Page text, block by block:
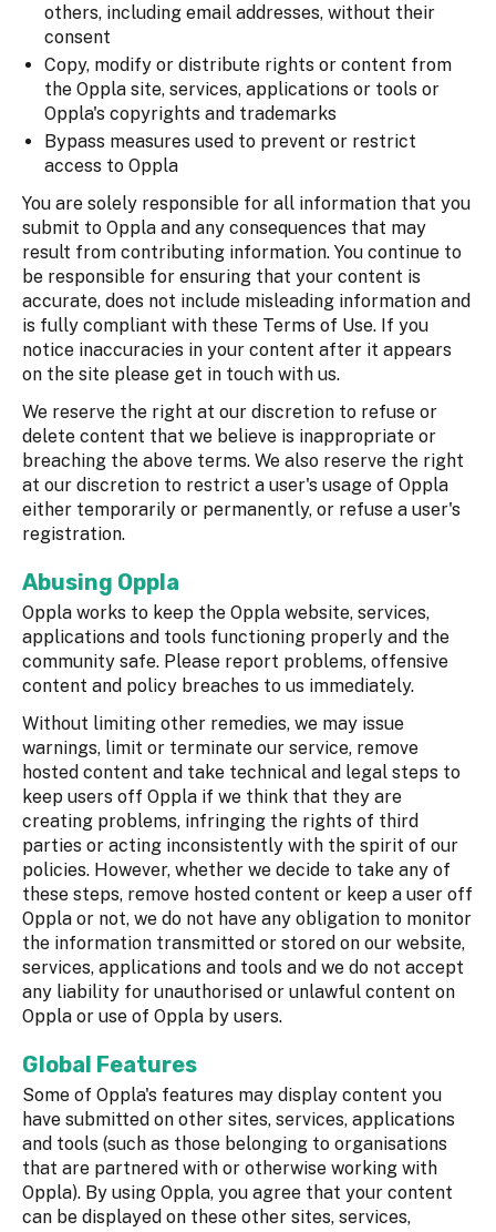
others, including email addresses, without their
consent
Copy, modify or distribute rights or content from
the Oppla site, services, applications or tools or
Oppla's copyrights and trademarks
Bypass measures used to prevent or restrict
access to Oppla
You are solely responsible for all information that you
submit to Oppla and any consequences that may
result from contributing information. You continue to
be responsible for ensuring that your content is
accurate, does not include misleading information and
is fully compliant with these Terms of Use. If you
notice inaccuracies in your content after it appears
on the site please get in touch with us.
We reserve the right at our discretion to refuse or
delete content that we believe is inappropriate or
breaching the above terms. We also reserve the right
at our discretion to restrict a user's usage of Oppla
either temporarily or permanently, or refuse a user's
registration.
Abusing Oppla
Oppla works to keep the Oppla website, services,
applications and tools functioning properly and the
community safe. Please report problems, offensive
content and policy breaches to us immediately.
Without limiting other remedies, we may issue
warnings, limit or terminate our service, remove
hosted content and take technical and legal steps to
keep users off Oppla if we think that they are
creating problems, infringing the rights of third
parties or acting inconsistently with the spirit of our
policies. However, whether we decide to take any of
these steps, remove hosted content or keep a user off
Oppla or not, we do not have any obligation to monitor
the information transmitted or stored on our website,
services, applications and tools and we do not accept
any liability for unauthorised or unlawful content on
Oppla or use of Oppla by users.
Global Features
Some of Oppla's features may display content you
have submitted on other sites, services, applications
and tools (such as those belonging to organisations
that are partnered with or otherwise working with
Oppla). By using Oppla, you agree that your content
can be displayed on these other sites, services,